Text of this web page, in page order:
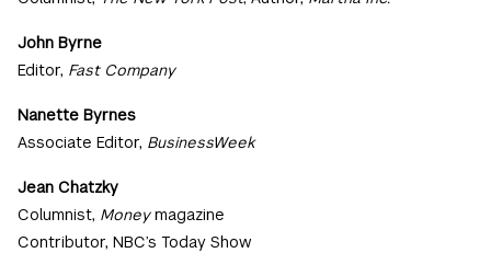
John Byrne
Editor, Fast Company
Nanette Byrnes
Associate Editor, BusinessWeek
Jean Chatzky
Columnist, Moneymagazine
Contributor, NBC’s Today Show